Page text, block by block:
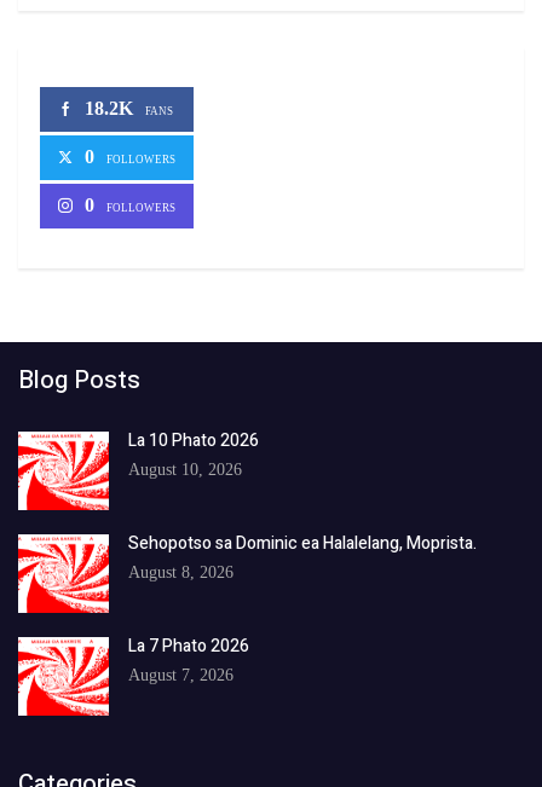
18.2K FANS
0 FOLLOWERS
0 FOLLOWERS
Blog Posts
La 10 Phato 2026
August 10, 2026
Sehopotso sa Dominic ea Halalelang, Moprista.
August 8, 2026
La 7 Phato 2026
August 7, 2026